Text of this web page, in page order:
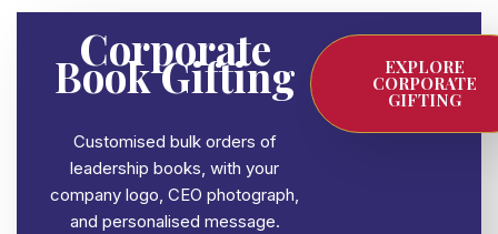
Corporate
Book Gifting
Customised bulk orders of
leadership books, with your
company logo, CEO photograph,
and personalised message.
EXPLORE
CORPORATE
GIFTING